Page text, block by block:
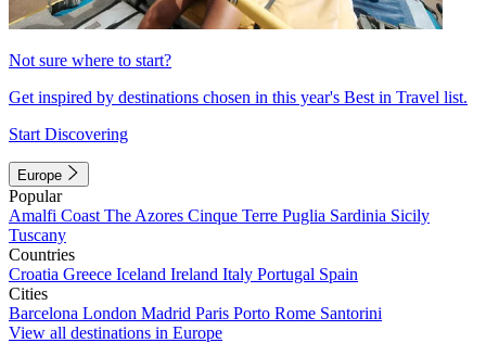
Not sure where to start?
Get inspired by destinations chosen in this year's Best in Travel list.
Start Discovering
Europe
Popular
Amalfi Coast The Azores Cinque Terre Puglia Sardinia Sicily
Tuscany
Countries
Croatia Greece Iceland Ireland Italy Portugal Spain
Cities
Barcelona London Madrid Paris Porto Rome Santorini
View all destinations in Europe